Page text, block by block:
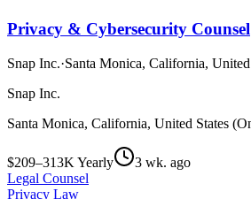
Privacy & Cybersecurity Counsel
Snap Inc.·Santa Monica, California,
Snap Inc.
Santa Monica, California, United States
$209–313K Yearly
3 wk. ago
Legal Counsel
Privacy Law